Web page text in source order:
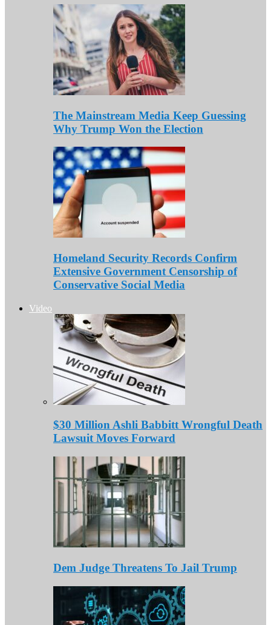
The Mainstream Media Keep Guessing
Why Trump Won the Election
Homeland Security Records Confirm
Extensive Government Censorship of
Conservative Social Media
Video
$30 Million Ashli Babbitt Wrongful Death
Lawsuit Moves Forward
Dem Judge Threatens To Jail Trump